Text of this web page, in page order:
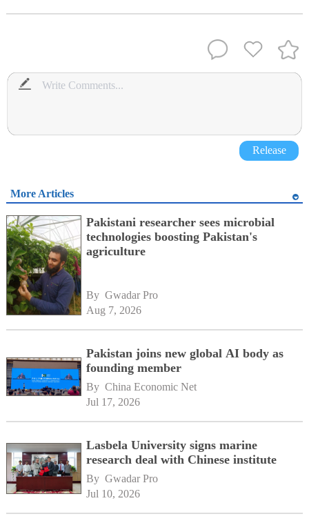
Release
More Articles
Pakistani researcher sees microbial
technologies boosting Pakistan's
agriculture
By Gwadar Pro
Aug 7, 2026
Pakistan joins new global AI body as
founding member
By China Economic Net
Jul 17, 2026
Lasbela University signs marine
research deal with Chinese institute
By Gwadar Pro
Jul 10, 2026